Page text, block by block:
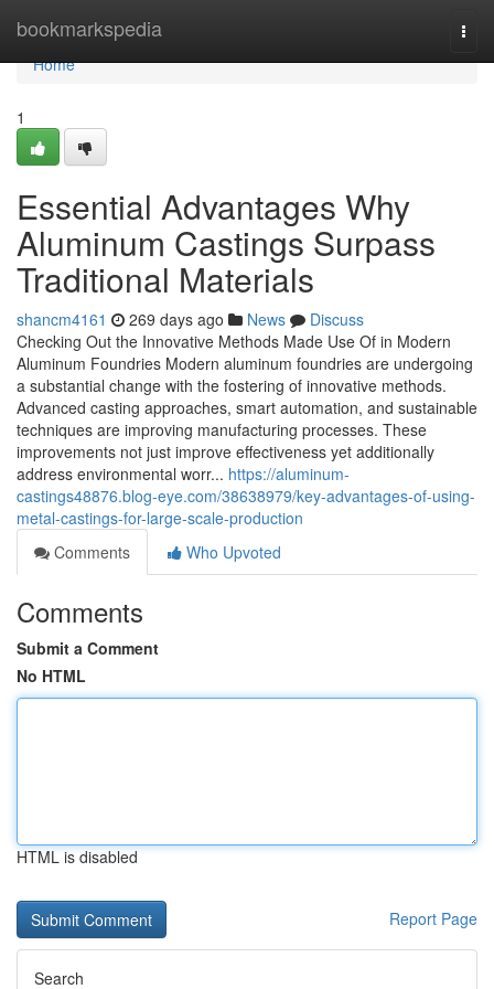
bookmarkspedia
Home
Home
1
Essential Advantages Why
Aluminum Castings Surpass
Traditional Materials
shancm4161 269 days ago News
Discuss
Checking Out the Innovative Methods Made Use Of in Modern
Aluminum Foundries Modern aluminum foundries are undergoing
a substantial change with the fostering of innovative methods.
Advanced casting approaches, smart automation, and sustainable
techniques are improving manufacturing processes. These
improvements not just improve effectiveness yet additionally
address environmental worr... https://aluminum-
castings48876.blog-eye.com/38638979/key-advantages-of-using-
metal-castings-for-large-scale-production
Comments
Who Upvoted
Comments
Submit a Comment
No HTML
HTML is disabled
Report Page
Search